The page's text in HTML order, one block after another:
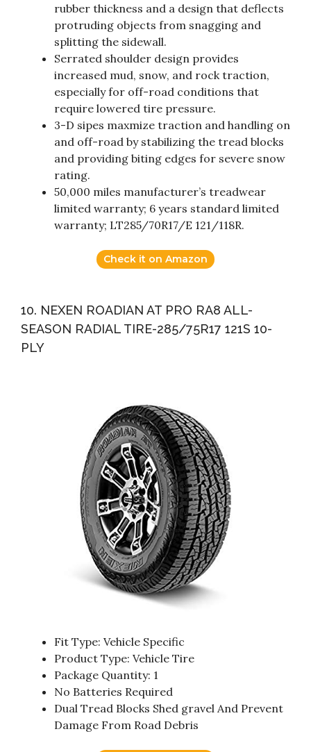
rubber thickness and a design that deflects
protruding objects from snagging and
splitting the sidewall.
Serrated shoulder design provides
increased mud, snow, and rock traction,
especially for off-road conditions that
require lowered tire pressure.
3-D sipes maxmize traction and handling on
and off-road by stabilizing the tread blocks
and providing biting edges for severe snow
rating.
50,000 miles manufacturer’s treadwear
limited warranty; 6 years standard limited
warranty; LT285/70R17/E 121/118R.
Check it on Amazon
10. NEXEN ROADIAN AT PRO RA8 ALL-
SEASON RADIAL TIRE-285/75R17 121S 10-
PLY
Fit Type: Vehicle Specific
Product Type: Vehicle Tire
Package Quantity: 1
No Batteries Required
Dual Tread Blocks Shed gravel And Prevent
Damage From Road Debris